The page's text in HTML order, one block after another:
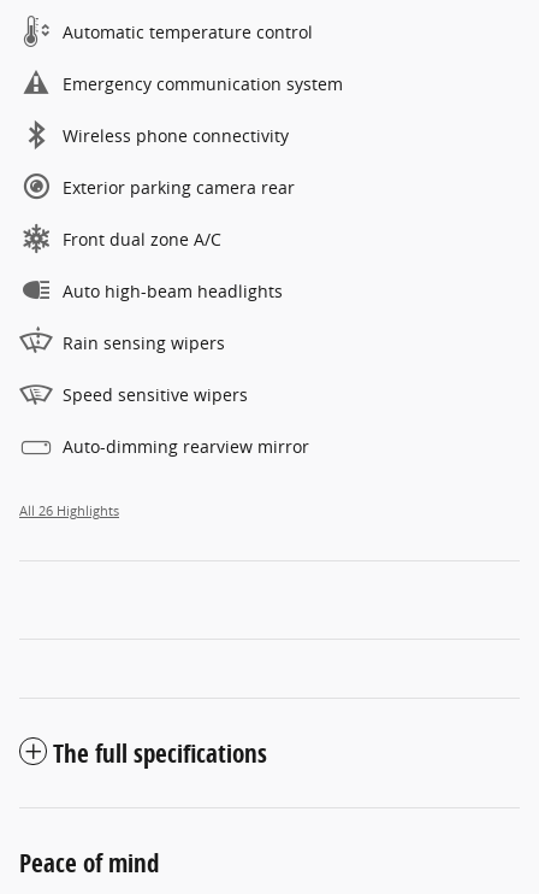
Automatic temperature control
Emergency communication system
Wireless phone connectivity
Exterior parking camera rear
Front dual zone A/C
Auto high-beam headlights
Rain sensing wipers
Speed sensitive wipers
Auto-dimming rearview mirror
All 26 Highlights
The full specifications
Peace of mind